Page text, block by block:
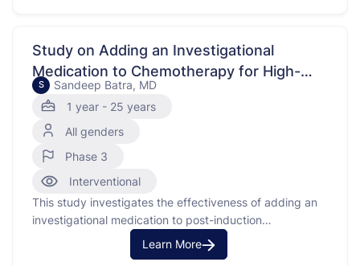
class …
Study on Adding an Investigational
Medication to Chemotherapy for High-
Risk Leukemia
S
Sandeep Batra, MD
1 year - 25 years
All genders
Phase 3
Interventional
This study investigates the effectiveness of adding an
investigational medication to post-induction
chemotherapy for patients with High-Risk B-cell Acute
Lymphoblastic Leukemia (B-ALL). It also examines
Learn More